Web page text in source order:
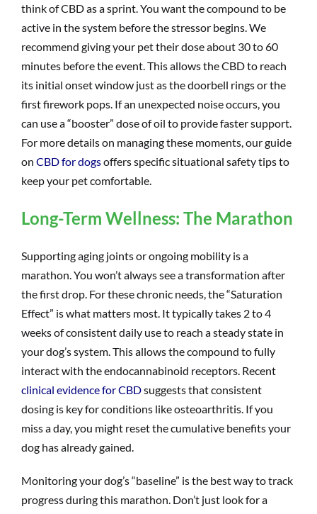
think of CBD as a sprint. You want the compound to be
active in the system before the stressor begins. We
recommend giving your pet their dose about 30 to 60
minutes before the event. This allows the CBD to reach
its initial onset window just as the doorbell rings or the
first firework pops. If an unexpected noise occurs, you
can use a “booster” dose of oil to provide faster support.
For more details on managing these moments, our guide
on CBD for dogsoffers specific situational safety tips to
keep your pet comfortable.
Long-Term Wellness: The Marathon
Supporting aging joints or ongoing mobility is a
marathon. You won’t always see a transformation after
the first drop. For these chronic needs, the “Saturation
Effect” is what matters most. It typically takes 2 to 4
weeks of consistent daily use to reach a steady state in
your dog’s system. This allows the compound to fully
interact with the endocannabinoid receptors. Recent
clinical evidence for CBDsuggests that consistent
dosing is key for conditions like osteoarthritis. If you
miss a day, you might reset the cumulative benefits your
dog has already gained.
Monitoring your dog’s “baseline” is the best way to track
progress during this marathon. Don’t just look for a